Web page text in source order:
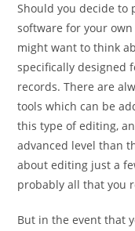
Should you decide to
software for your
might want to think
specifically designed
records. There are
tools which can be
this type of editing,
advanced level than
about editing just a
probably all that you
But in the event that